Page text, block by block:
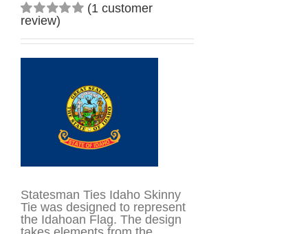
Rated
5.00out
1
(1 customer
review)
Statesman Ties Idaho Skinny
Tie was designed to represent
the Idahoan Flag. The design